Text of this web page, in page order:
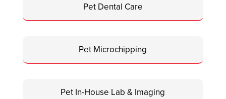
Pet Dental Care
Pet Microchipping
Pet In-House Lab & Imaging